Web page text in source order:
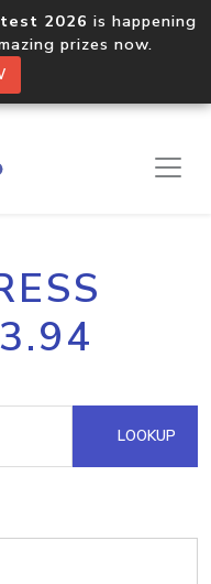
2026 is happening
prizes now.
LOOKUP